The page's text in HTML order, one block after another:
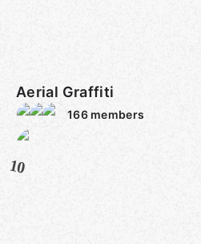
Aerial Graffiti
166 members
10